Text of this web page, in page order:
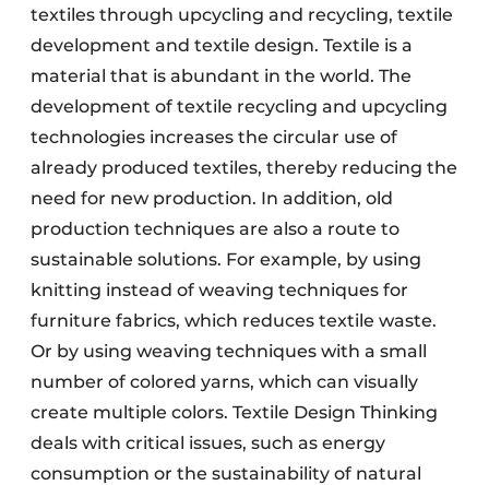
textiles through upcycling and recycling, textile
development and textile design. Textile is a
material that is abundant in the world. The
development of textile recycling and upcycling
technologies increases the circular use of
already produced textiles, thereby reducing the
need for new production. In addition, old
production techniques are also a route to
sustainable solutions. For example, by using
knitting instead of weaving techniques for
furniture fabrics, which reduces textile waste.
Or by using weaving techniques with a small
number of colored yarns, which can visually
create multiple colors. Textile Design Thinking
deals with critical issues, such as energy
consumption or the sustainability of natural